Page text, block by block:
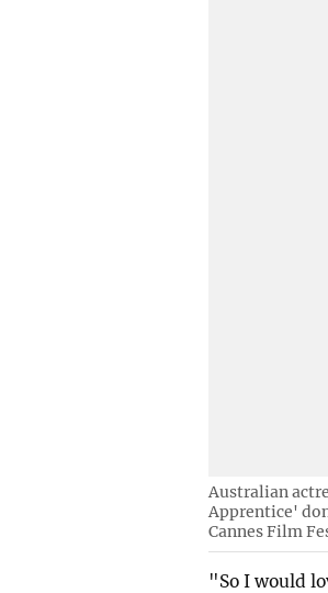
Australian
Apprentice'
Cannes Film
"So I would